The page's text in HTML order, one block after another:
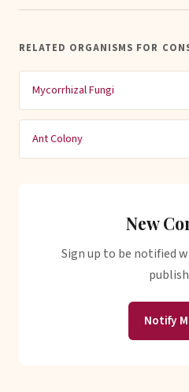
RELATED ORGANISMS FOR
Mycorrhizal Fungi
Ant Colony
New
Sign up to be notified
Notify